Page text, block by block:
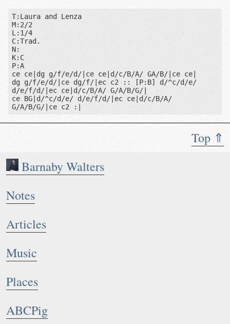
Top ⇑
Barnaby Walters
Notes
Articles
Music
Places
ABCPig
T:Laura and Lenza
M:2/2
L:1/4
C:Trad.
N:
K:C
P:A
ce ce|dg g/f/e/d/|ce ce|d/c/B/A/ GA/B/|ce ce|
dg g/f/e/d/|ce dg/f/|ec c2 :: [P:B] d/^c/d/e/
d/e/f/d/|ec ce|d/c/B/A/ G/A/B/G/|
ce BG|d/^c/d/e/ d/e/f/d/|ec ce|d/c/B/A/
G/A/B/G/|ce c2 :|